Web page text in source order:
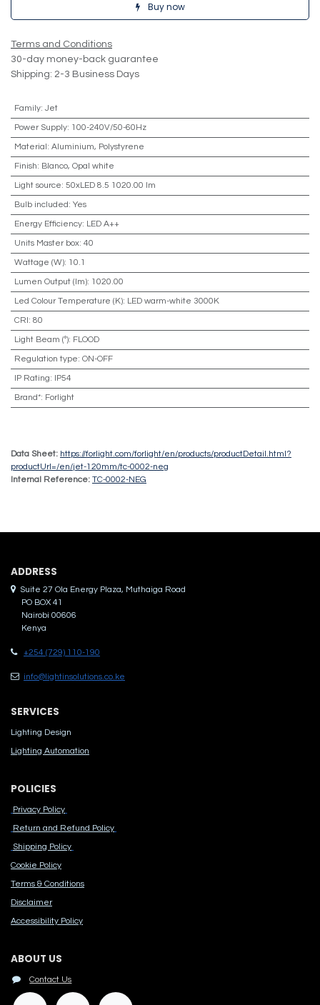
Buy now
Terms and Conditions
30-day money-back guarantee
Shipping: 2-3 Business Days
Family: Jet
Power Supply: 100-240V/50-60Hz
Material: Aluminium, Polystyrene
Finish: Blanco, Opal white
Light source: 50xLED 8.5 1020.00 lm
Bulb included: Yes
Energy Efficiency: LED A++
Units Master box: 40
Wattage (W): 10.1
Lumen Output (lm): 1020.00
Led Colour Temperature (K): LED warm-white 3000K
CRI: 80
Light Beam (º): FLOOD
Regulation type: ON-OFF
IP Rating: IP54
Brand*: Forlight
Data Sheet: https://forlight.com/forlight/en/products/productDetail.html?
productUrl=/en/jet-120mm/tc-0002-neg
Internal Reference: TC-0002-NEG
ADDRES​S
Suite 27 Ola Energy Plaza, Muthaiga Road
PO BOX 41
Nairobi 00606
Kenya
+254 (729) 110-190
info@lightinsolutions.co.ke
SERVICES
Lighting Design
Lighting Automation
POLICIES
Privacy Policy
Return and Refund Policy
Shipping Policy
Cook​ie Po​licy
Terms & Conditions
Disclaimer
Accessibility Polic​y
ABOUT US
Contact Us